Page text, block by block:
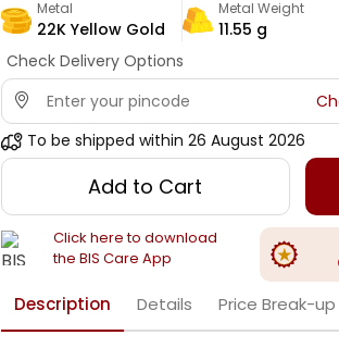
Metal
22K Yellow Gold
Metal Weight
11.55 g
Check Delivery Options
To be shipped within 26 August 2026
Add to Cart
Click here to download
the BIS Care App
Description Details Price Break-up